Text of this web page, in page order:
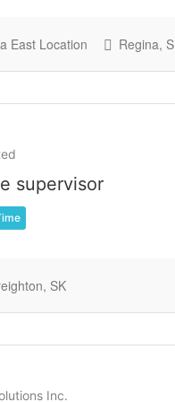
East Location Regina,
supervisor
SK
Inc.